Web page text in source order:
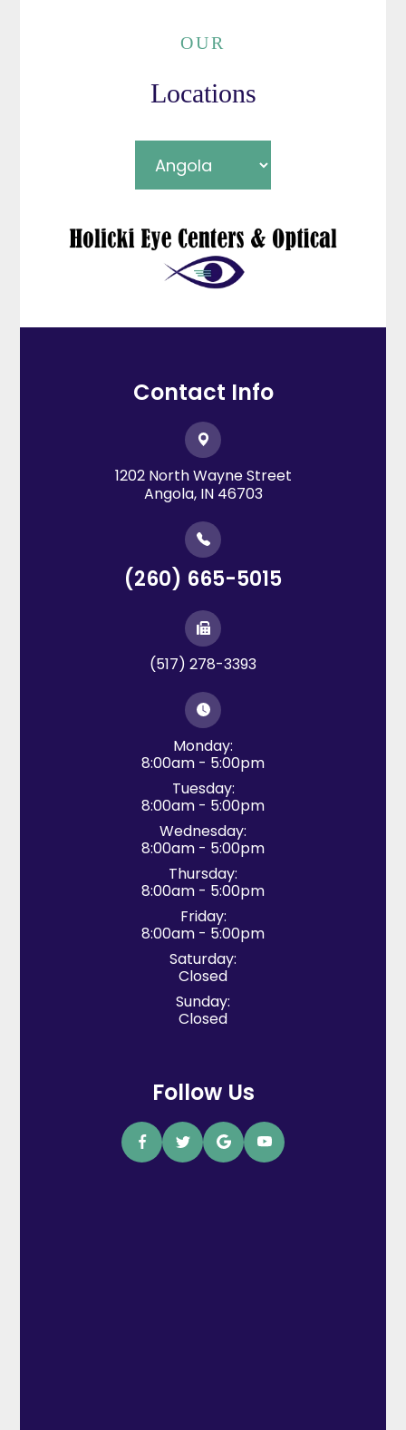
OUR
Locations
Contact Info
1202 North Wayne Street
​​​​​​​Angola, IN 46703
(260) 665-5015
(517) 278-3393
Monday:
8:00am - 5:00pm
Tuesday:
8:00am - 5:00pm
Wednesday:
8:00am - 5:00pm
Thursday:
8:00am - 5:00pm
Friday:
8:00am - 5:00pm
Saturday:
Closed
Sunday:
Closed
Follow Us